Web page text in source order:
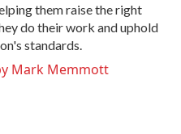
them raise the right
do their work and uphold
standards.
Mark Memmott